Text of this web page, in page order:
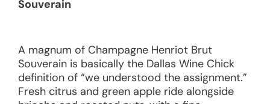
Souverain
A magnum of Champagne Henriot Brut
Souverain is basically the Dallas Wine Chick
definition of “we understood the assignment.”
Fresh citrus and green apple ride alongside